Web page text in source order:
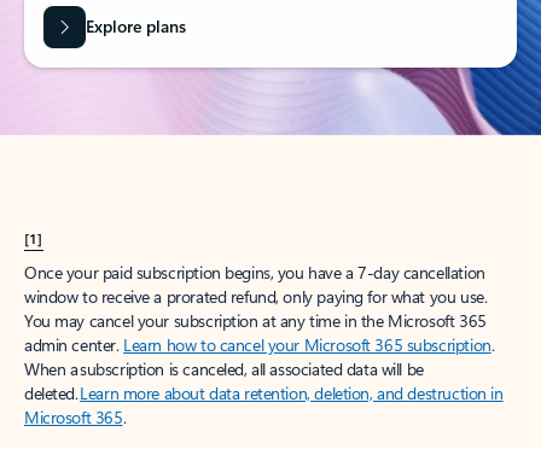
Explore plans
[1]
Once your paid subscription begins, you have a 7-day cancellation
window to receive a prorated refund, only paying for what you use.
You may cancel your subscription at any time in the Microsoft 365
admin center. Learn how to cancel your Microsoft 365 subscription.
When a subscription is canceled, all associated data will be
deleted.Learn more about data retention, deletion, and destruction in
Microsoft 365.